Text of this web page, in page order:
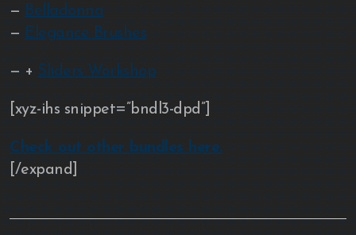
— Belladonna
— Elegance Brushes
— + Sliders Workshop
[xyz-ihs snippet=”bndl3-dpd”]
Check out other bundles here.
[/expand]